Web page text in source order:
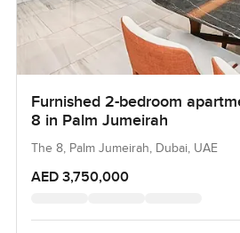
Furnished 2-bedroom
8 in Palm Jumeirah
The 8, Palm Jumeirah, Dubai, UAE
AED 3,750,000